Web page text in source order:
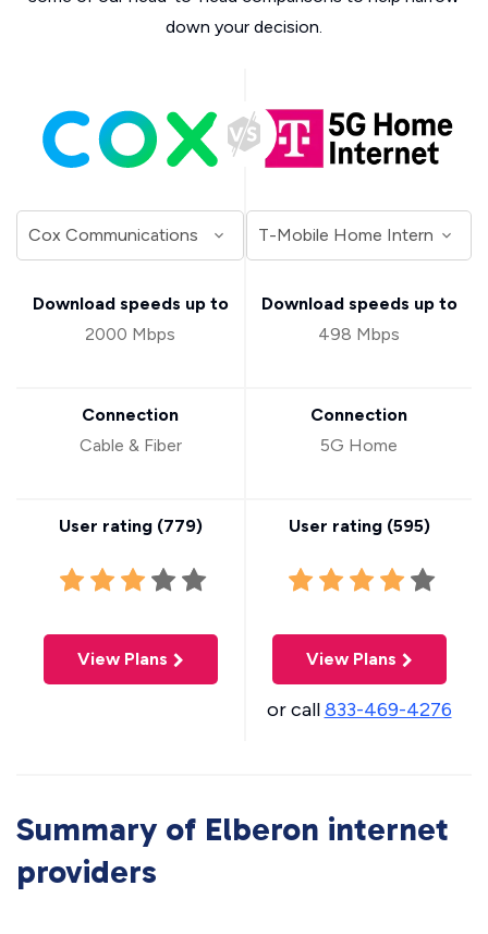
down your decision.
Download speeds up to
2000 Mbps
Connection
Cable & Fiber
User rating (779)
View Plans
Download speeds up to
498 Mbps
Connection
5G Home
User rating (595)
View Plans
or call833-469-4276
Summary of Elberon internet
providers